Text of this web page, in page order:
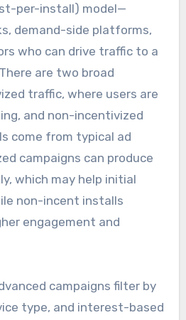
per-install) model—
demand-side platforms,
who can drive traffic to a
are two broad
traffic, where users are
and non-incentivized
come from typical ad
campaigns can produce
which may help initial
non-incent installs
engagement and
campaigns filter by
type, and interest-based